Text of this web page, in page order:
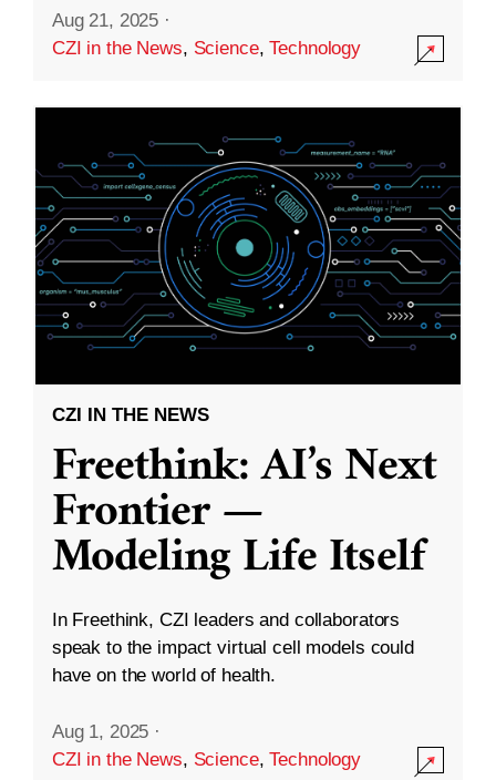
Aug 21, 2025 ·
CZI in the News, Science,Technology
CZI IN THE NEWS
Freethink: AI’s Next
Frontier —
Modeling Life Itself
In Freethink, CZI leaders and collaborators
speak to the impact virtual cell models could
have on the world of health.
Aug 1, 2025 ·
CZI in the News, Science,Technology